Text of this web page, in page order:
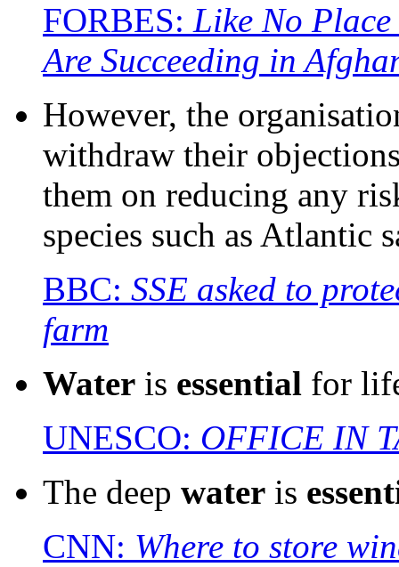
FORBES: Like No
Are Succeeding in
However, the
withdraw their
them on reducing any
species such as Atlantic
BBC: SSE asked to
farm
Water is essential for
UNESCO: OFFICE IN
The deep water is
CNN: Where to store